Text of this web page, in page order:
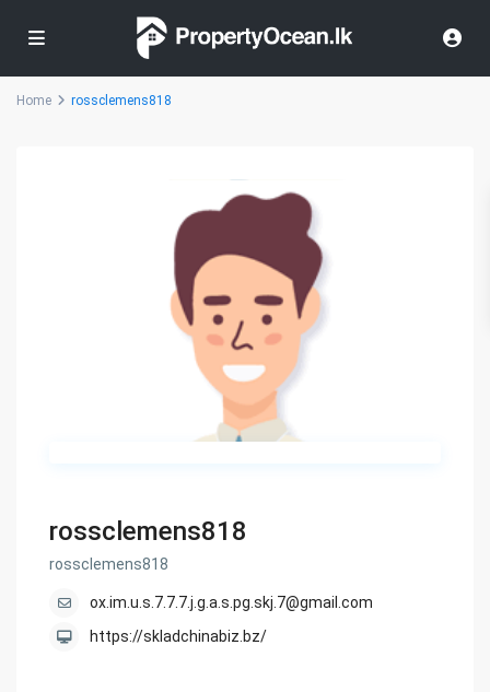
Home rossclemens818
rossclemens818
rossclemens818
ox.im.u.s.7.7.7.j.g.a.s.pg.skj.7@gmail.com
https://skladchinabiz.bz/